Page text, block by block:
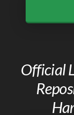
Official